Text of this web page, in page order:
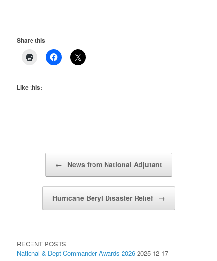
Share this:
Like this:
← News from National Adjutant
Hurricane Beryl Disaster Relief →
RECENT POSTS
National & Dept Commander Awards 2026 2025-12-17